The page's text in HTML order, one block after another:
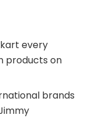
every
products on
brands